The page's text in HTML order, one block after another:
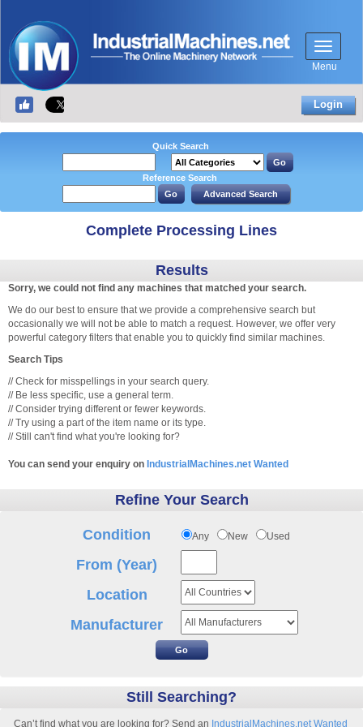
Menu
Login
Quick Search
Reference Search
Complete Processing Lines
Results
Sorry, we could not find any machines that matched your search.
We do our best to ensure that we provide a comprehensive search but
occasionally we will not be able to match a request. However, we offer very
powerful category filters that enable you to quickly find similar machines.
Search Tips
// Check for misspellings in your search query.
// Be less specific, use a general term.
// Consider trying different or fewer keywords.
// Try using a part of the item name or its type.
// Still can't find what you're looking for?
You can send your enquiry on IndustrialMachines.net Wanted
Refine Your Search
Condition Any New Used
From (Year)
Location
Manufacturer
Still Searching?
Can’t find what you are looking for? Send an IndustrialMachines.net Wanted